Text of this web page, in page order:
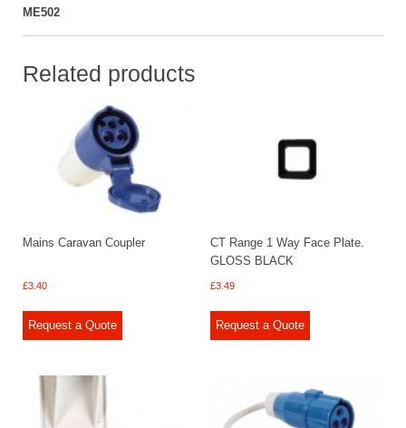
ME502
Related products
Mains Caravan Coupler
£3.40
Request a Quote
CT Range 1 Way Face Plate.
GLOSS BLACK
£3.49
Request a Quote